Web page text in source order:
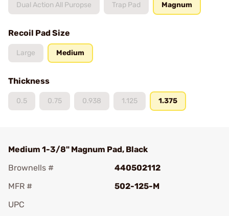
Dual Action All Puropse Trap Pad Magnum
Recoil Pad Size
Large Medium
Thickness
0.5 0.75 0.938 1.125 1.375
Medium 1-3/8" Magnum Pad, Black
Brownells #
440502112
MFR #
502-125-M
UPC